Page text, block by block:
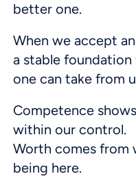
better one.
When we accept
a stable
one can take from
Competence
within our control.
Worth comes from
being here.